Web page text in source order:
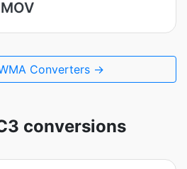
Converters →
conversions